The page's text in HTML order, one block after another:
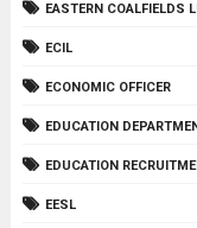
EASTERN COALFIELDS
ECIL
ECONOMIC OFFICER
EDUCATION
EDUCATION
EESL